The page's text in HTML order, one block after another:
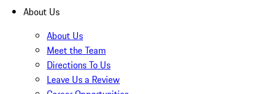
About Us
About Us
Meet the Team
Directions To Us
Leave Us a Review